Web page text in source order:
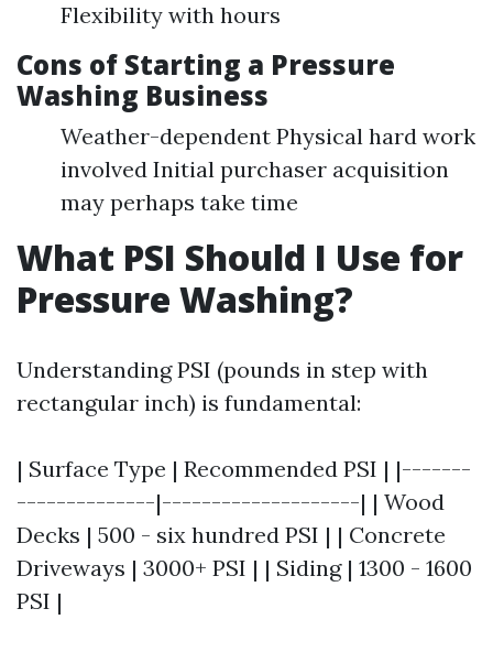
Flexibility with hours
Cons of Starting a Pressure
Washing Business
Weather-dependent Physical hard work
involved Initial purchaser acquisition
may perhaps take time
What PSI Should I Use for
Pressure Washing?
Understanding PSI (pounds in step with
rectangular inch) is fundamental:
| Surface Type | Recommended PSI | |-------
--------------|--------------------| | Wood
Decks | 500 - six hundred PSI | | Concrete
Driveways | 3000+ PSI | | Siding | 1300 - 1600
PSI |